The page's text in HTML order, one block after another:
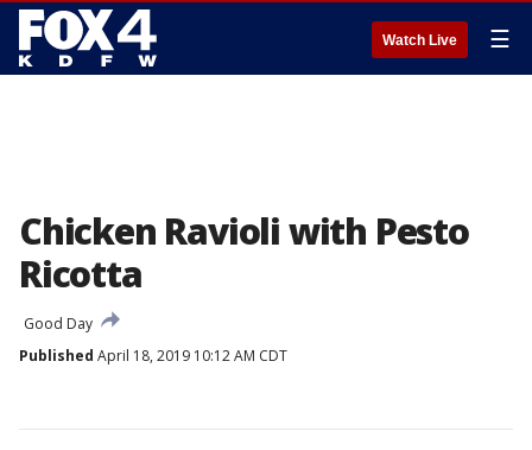
Watch Live ☰
Chicken Ravioli with Pesto
Ricotta
Good Day
Published April 18, 2019 10:12 AM CDT